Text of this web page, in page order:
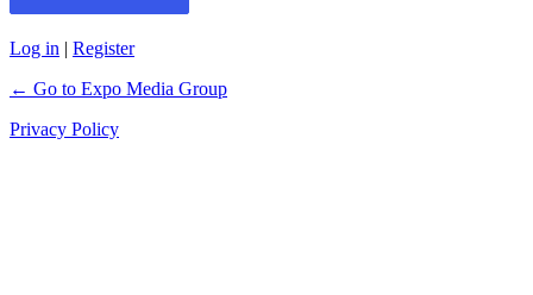
Log in | Register
← Go to Expo Media Group
Privacy Policy